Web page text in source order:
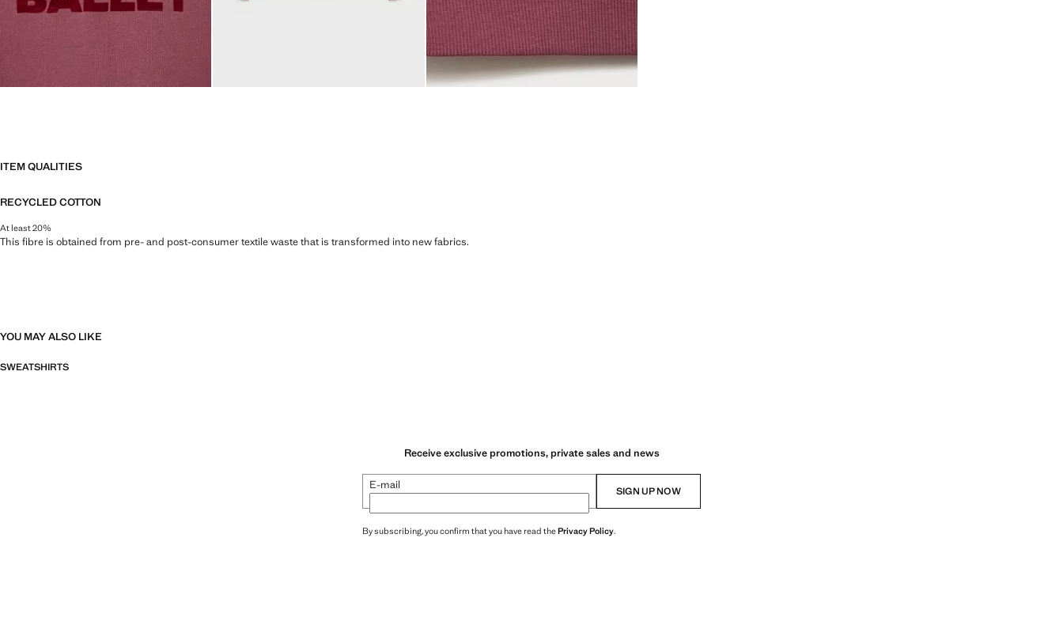
ITEM QUALITIES
RECYCLED COTTON
At least 20%
This fibre is obtained from pre- and post-consumer textile waste that is transformed into new fabrics.
YOU MAY ALSO LIKE
SWEATSHIRTS
Receive exclusive promotions, private sales and news
E-mail SIGN UP NOW
By subscribing, you confirm that you have read thePrivacy Policy.